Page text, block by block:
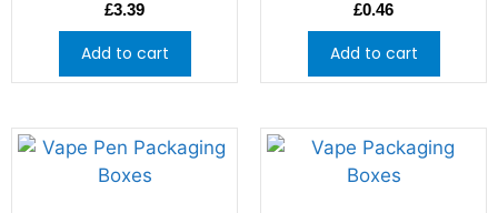
£3.39
Add to cart
£0.46
Add to cart